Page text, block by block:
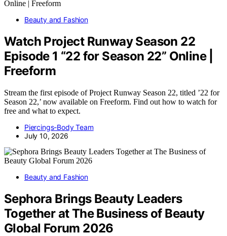
Beauty and Fashion
Watch Project Runway Season 22
Episode 1 “22 for Season 22” Online |
Freeform
Stream the first episode of Project Runway Season 22, titled ’22 for
Season 22,’ now available on Freeform. Find out how to watch for
free and what to expect.
Piercings-Body Team
July 10, 2026
Beauty and Fashion
Sephora Brings Beauty Leaders
Together at The Business of Beauty
Global Forum 2026